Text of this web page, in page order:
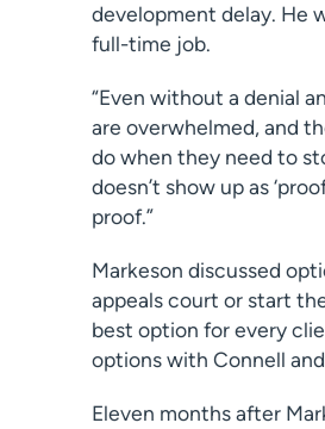
development delay. He
full-time job.
“Even without a denial
are overwhelmed, and
do when they need to
doesn’t show up as
proof.”
Markeson discussed
appeals court or start
best option for every
options with Connell
Eleven months after